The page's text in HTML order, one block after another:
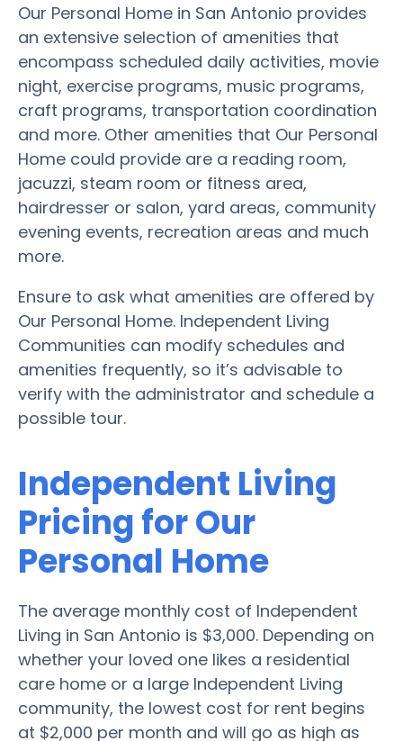
Our Personal Home in San Antonio provides
an extensive selection of amenities that
encompass scheduled daily activities, movie
night, exercise programs, music programs,
craft programs, transportation coordination
and more. Other amenities that Our Personal
Home could provide are a reading room,
jacuzzi, steam room or fitness area,
hairdresser or salon, yard areas, community
evening events, recreation areas and much
more.
Ensure to ask what amenities are offered by
Our Personal Home. Independent Living
Communities can modify schedules and
amenities frequently, so it’s advisable to
verify with the administrator and schedule a
possible tour.
Independent Living
Pricing for Our
Personal Home
The average monthly cost of Independent
Living in San Antonio is $3,000. Depending on
whether your loved one likes a residential
care home or a large Independent Living
community, the lowest cost for rent begins
at $2,000 per month and will go as high as